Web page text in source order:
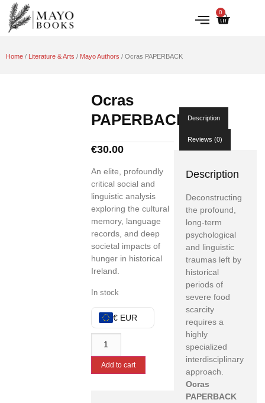
0
Home / Literature & Arts / Mayo Authors / Ocras PAPERBACK
Ocras
PAPERBACK
€30.00
An elite, profoundly
critical social and
linguistic analysis
exploring the cultural
memory, language
records, and deep
societal impacts of
hunger in historical
Ireland.
In stock
€ EUR
Add to cart
Description
Reviews (0)
Description
Deconstructing
the profound,
long-term
psychological
and linguistic
traumas left by
historical
periods of
severe food
scarcity
requires a
highly
specialized
interdisciplinary
approach.
Ocras
PAPERBACK